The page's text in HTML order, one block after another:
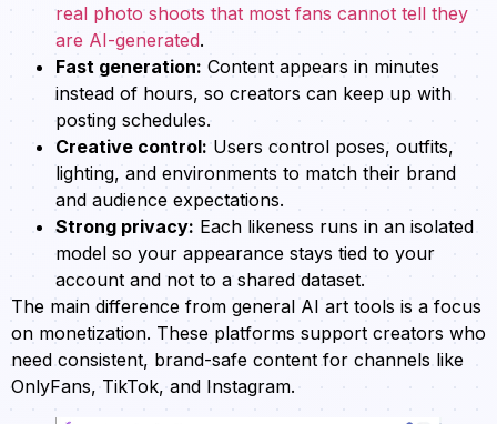
real photo shoots that most fans cannot tell they
are AI-generated.
Fast generation: Content appears in minutes
instead of hours, so creators can keep up with
posting schedules.
Creative control: Users control poses, outfits,
lighting, and environments to match their brand
and audience expectations.
Strong privacy: Each likeness runs in an isolated
model so your appearance stays tied to your
account and not to a shared dataset.
The main difference from general AI art tools is a focus
on monetization. These platforms support creators who
need consistent, brand-safe content for channels like
OnlyFans, TikTok, and Instagram.